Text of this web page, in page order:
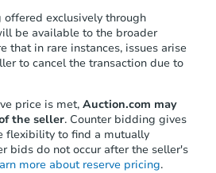
exclusively through
be available to the broader
that in rare instances, issues arise
to cancel the transaction due to
price is met, Auction.com may
the seller. Counter bidding gives
flexibility to find a mutually
bids do not occur after the seller's
more about reserve pricing.